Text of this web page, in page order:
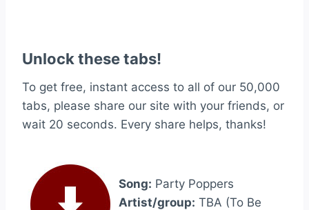
Unlock these tabs!
To get free, instant access to all of our 50,000
tabs, please share our site with your friends, or
wait 20 seconds. Every share helps, thanks!
Song: Party Poppers
Artist/group: TBA (To Be